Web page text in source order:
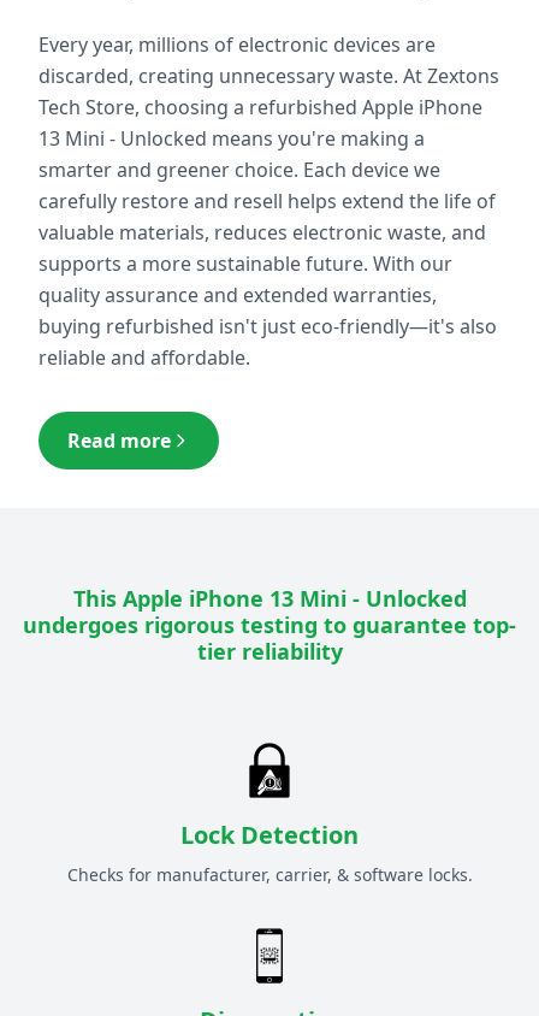
Every year, millions of electronic devices are
discarded, creating unnecessary waste. At Zextons
Tech Store, choosing a refurbished Apple iPhone
13 Mini - Unlocked means you're making a
smarter and greener choice. Each device we
carefully restore and resell helps extend the life of
valuable materials, reduces electronic waste, and
supports a more sustainable future. With our
quality assurance and extended warranties,
buying refurbished isn't just eco-friendly—it's also
reliable and affordable.
Read more
This Apple iPhone 13 Mini - Unlocked
undergoes rigorous testing to guarantee top-
tier reliability
Lock Detection
Checks for manufacturer, carrier, & software locks.